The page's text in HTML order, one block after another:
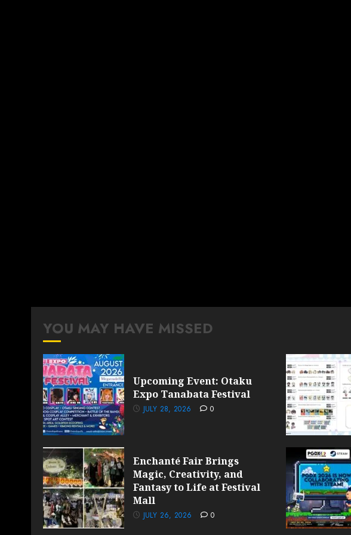
YOU MAY HAVE MISSED
Upcoming Event: Otaku
Expo Tanabata Festival
JULY 28, 2026 0
Enchanté Fair Brings
Magic, Creativity, and
Fantasy to Life at Festival
Mall
JULY 26, 2026 0